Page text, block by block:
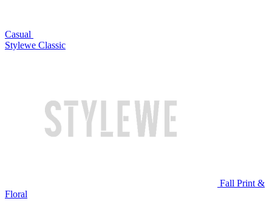
Casual
Stylewe Classic
Fall Print &
Floral